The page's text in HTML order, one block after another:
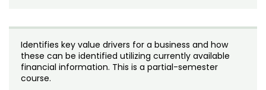
Training
Professional Development & Training
Credit Courses
Noncredit Courses
Professional Ed
Students
Identifies key value drivers for a business and how
these can be identified utilizing currently available
financial information. This is a partial-semester
course.